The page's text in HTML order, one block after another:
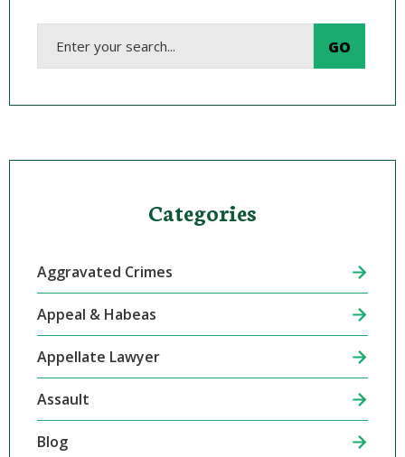
Categories
Aggravated Crimes
Appeal & Habeas
Appellate Lawyer
Assault
Blog